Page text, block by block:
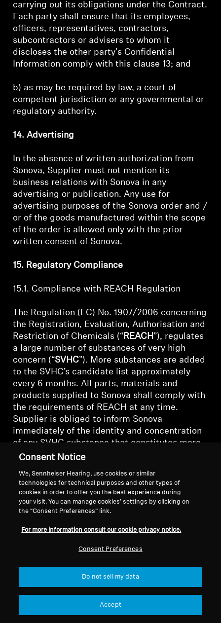
carrying out its obligations under the Contract.
Each party shall ensure that its employees,
officers, representatives, contractors,
subcontractors or advisers to whom it
discloses the other party's Confidential
Information comply with this clause 13; and
b) as may be required by law, a court of
competent jurisdiction or any governmental or
regulatory authority.
14. Advertising
In the absence of written authorization from
Sonova, Supplier must not mention its
business relations with Sonova in any
advertising or publication. Any use for
advertising purposes of the Sonova order and /
or of the goods manufactured within the scope
of the order is allowed only with the prior
written consent of Sonova.
15. Regulatory Compliance
15.1. Compliance with REACH Regulation
The Regulation (EC) No. 1907/2006 concerning
the Registration, Evaluation, Authorisation and
Restriction of Chemicals (“REACH”), regulates
a large number of substances of very high
concern (“SVHC”). More substances are added
to the SVHC’s candidate list approximately
every 6 months. All parts, materials and
products supplied to Sonova shall comply with
the requirements of REACH at any time.
Supplier is obliged to inform Sonova
immediately of the identity and concentration
of any SVHC substance that constitutes more
than 0.1% of the weight of any part, material or
support Sonova reporting under Directive
2008/98/EC on waste, information on any
submissions to SCIP database relevant to
Sonova parts, materials and products shall be
made available to Sonova.
15.2. Compliance with EU RoHS Regulation
All parts, materials and products supplied to
Sonova shall comply at any time with the
requirements of the European Restriction of
Hazardous Substances Directive (2011/65/EU),
Consent Notice
We, Sennheiser Hearing, use cookies or similar
technologies for technical purposes and other types of
cookies in order to offer you the best experience during
your visit. You can manage cookies’ settings by clicking on
the “Consent Preferences” link.
For more information consult our cookie privacy notice.
Consent Preferences
Do not sell my data
Accept